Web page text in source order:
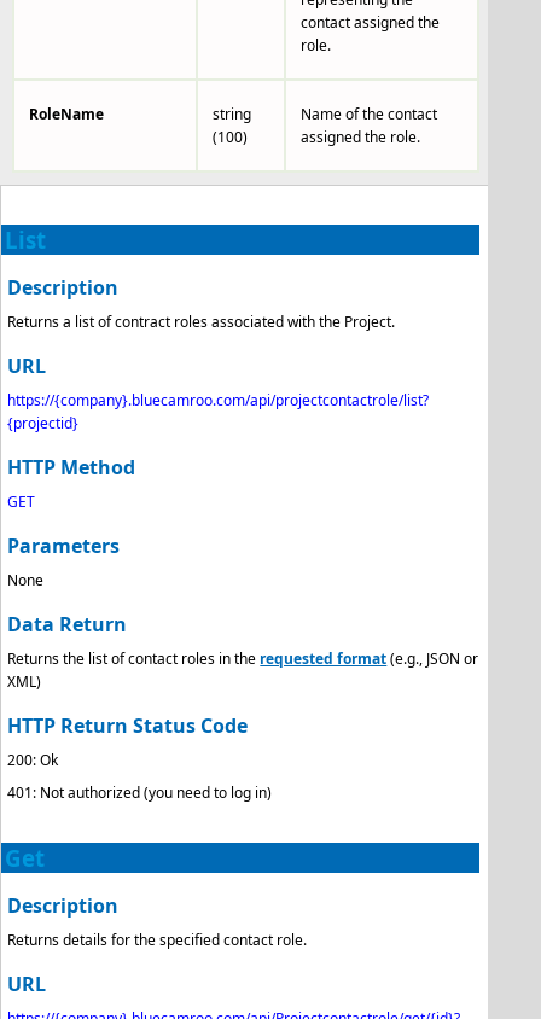
contact assigned the
role.
RoleName
string
(100)
Name of the contact
assigned the role.
List
Description
Returns a list of contract roles associated with the Project.
URL
https://{company}.bluecamroo.com/api/projectcontactrole/list?
{projectid}
HTTP Method
GET
Parameters
None
Data Return
Returns the list of contact roles in the requested format(e.g., JSON or
XML)
HTTP Return Status Code
200: Ok
401: Not authorized (you need to log in)
Get
Description
Returns details for the specified contact role.
URL